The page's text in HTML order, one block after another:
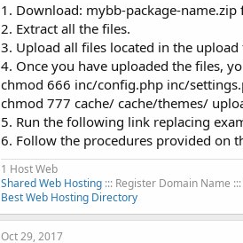
1. Download: mybb-package-name.zip
2. Extract all the files.
3. Upload all files located in the
4. Once you have uploaded the files,
chmod 666 inc/config.php inc/
chmod 777 cache/ cache/themes/
5. Run the following link replacing
6. Follow the procedures provided on
1 Host Web
Shared Web Hosting ::: Register Domain Name
Best Web Hosting Directory
Oct 29, 2017